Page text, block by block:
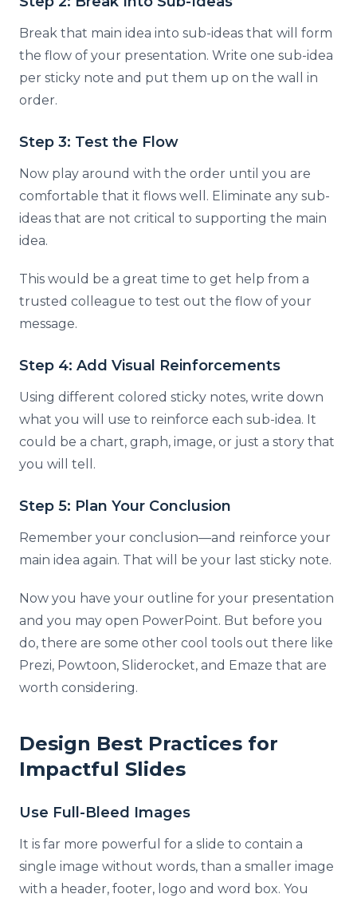
Break that main idea into sub-ideas that will form
the flow of your presentation. Write one sub-idea
per sticky note and put them up on the wall in
order.
Step 3: Test the Flow
Now play around with the order until you are
comfortable that it flows well. Eliminate any sub-
ideas that are not critical to supporting the main
idea.
This would be a great time to get help from a
trusted colleague to test out the flow of your
message.
Step 4: Add Visual Reinforcements
Using different colored sticky notes, write down
what you will use to reinforce each sub-idea. It
could be a chart, graph, image, or just a story that
you will tell.
Step 5: Plan Your Conclusion
Remember your conclusion—and reinforce your
main idea again. That will be your last sticky note.
Now you have your outline for your presentation
and you may open PowerPoint. But before you
do, there are some other cool tools out there like
Prezi, Powtoon, Sliderocket, and Emaze that are
worth considering.
Design Best Practices for
Impactful Slides
Use Full-Bleed Images
It is far more powerful for a slide to contain a
single image without words, than a smaller image
with a header, footer, logo and word box. You